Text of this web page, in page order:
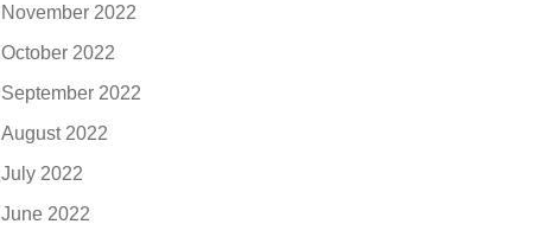
November 2022
October 2022
September 2022
August 2022
July 2022
June 2022